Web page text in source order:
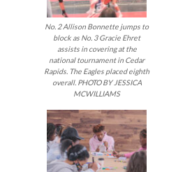
No. 2 Allison Bonnette jumps to
block as No. 3 Gracie Ehret
assists in covering at the
national tournament in Cedar
Rapids. The Eagles placed eighth
overall. PHOTO BY JESSICA
MCWILLIAMS